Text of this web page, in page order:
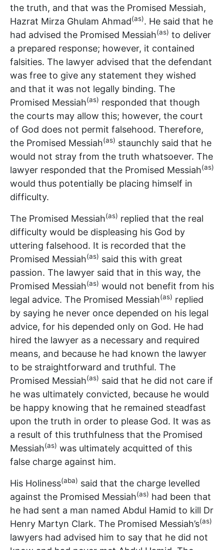
the truth, and that was the Promised Messiah,
Hazrat Mirza Ghulam Ahmad(as). He said that he
had advised the Promised Messiah(as) to deliver
a prepared response; however, it contained
falsities. The lawyer advised that the defendant
was free to give any statement they wished
and that it was not legally binding. The
Promised Messiah(as) responded that though
the courts may allow this; however, the court
of God does not permit falsehood. Therefore,
the Promised Messiah(as) staunchly said that he
would not stray from the truth whatsoever. The
lawyer responded that the Promised Messiah(as)
would thus potentially be placing himself in
difficulty.
The Promised Messiah(as) replied that the real
difficulty would be displeasing his God by
uttering falsehood. It is recorded that the
Promised Messiah(as) said this with great
passion. The lawyer said that in this way, the
Promised Messiah(as) would not benefit from his
legal advice. The Promised Messiah(as) replied
by saying he never once depended on his legal
advice, for his depended only on God. He had
hired the lawyer as a necessary and required
means, and because he had known the lawyer
to be straightforward and truthful. The
Promised Messiah(as) said that he did not care if
he was ultimately convicted, because he would
be happy knowing that he remained steadfast
upon the truth in order to please God. It was as
a result of this truthfulness that the Promised
Messiah(as) was ultimately acquitted of this
false charge against him.
His Holiness(aba) said that the charge levelled
against the Promised Messiah(as) had been that
he had sent a man named Abdul Hamid to kill Dr
Henry Martyn Clark. The Promised Messiah’s(as)
lawyers had advised him to say that he did not